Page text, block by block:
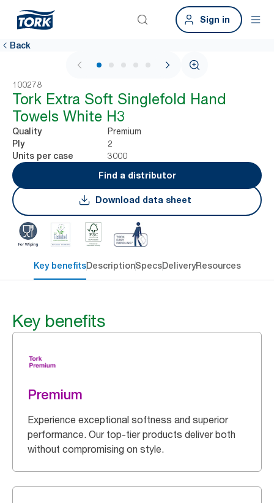
Sign in
Back
1 / 6
100278
Tork Extra Soft Singlefold Hand
Towels White H3
Quality Premium
Ply 2
Units per case
3000
Find a distributor
Download data sheet
Key benefitsDescriptionSpecsDeliveryResources
Key benefits
Premium
Experience exceptional softness and superior
performance. Our top-tier products deliver both
without compromising on style.